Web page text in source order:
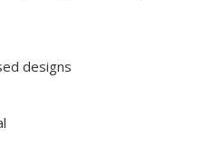
designs